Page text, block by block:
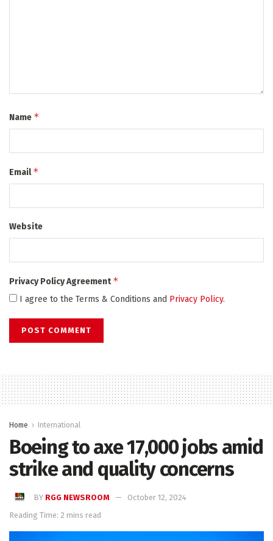
Name *
Email*
Website
Privacy Policy Agreement*
I agree to the Terms & Conditions and Privacy Policy.
Home International
Boeing to axe 17,000 jobs amid
strike and quality concerns
BY RGG NEWSROOM
October 12, 2024
Reading Time: 2 mins read